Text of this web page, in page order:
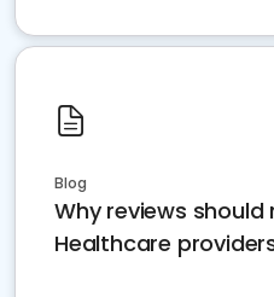
Blog
Why reviews
Healthcare